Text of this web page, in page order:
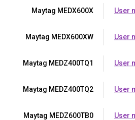
Maytag MEDX600X User
Maytag MEDX600XW User
Maytag MEDZ400TQ1 User
Maytag MEDZ400TQ2 User
Maytag MEDZ600TB0 User